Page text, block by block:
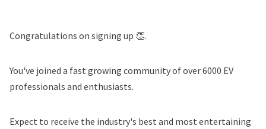
Congratulations on signing up 👏.
You've joined a fast growing community of over 6000 EV
professionals and enthusiasts.
Expect to receive the industry's best and most entertaining